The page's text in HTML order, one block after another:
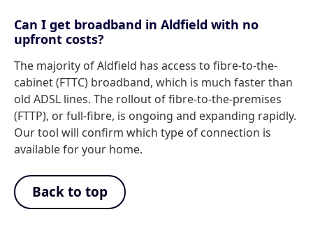
Can I get broadband in Aldfield with no
upfront costs?
The majority of Aldfield has access to fibre-to-the-
cabinet (FTTC) broadband, which is much faster than
old ADSL lines. The rollout of fibre-to-the-premises
(FTTP), or full-fibre, is ongoing and expanding rapidly.
Our tool will confirm which type of connection is
available for your home.
Back to top